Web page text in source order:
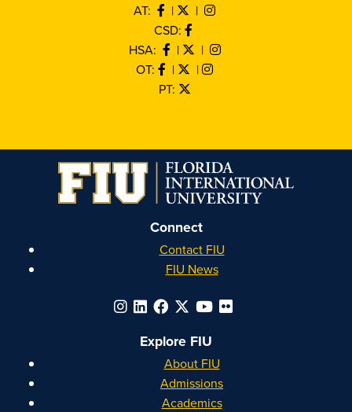
AT:
|
|
CSD:
HSA:
|
|
OT:
|
|
PT:
Connect
Contact FIU
FIU News
Explore FIU
About FIU
Admissions
Academics